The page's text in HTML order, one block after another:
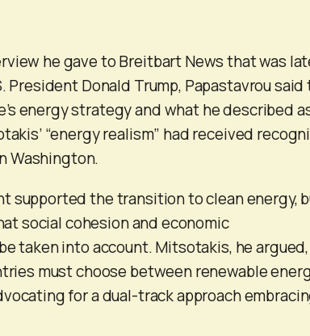
he gave to Breitbart News that was
President Donald Trump, Papastavrou said
energy strategy and what he described
“energy realism” had received
Washington.
supported the transition to clean energy,
social cohesion and economic
taken into account. Mitsotakis, he
must choose between renewable
for a dual-track approach